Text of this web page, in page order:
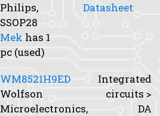
Philips,
SSOP28
Mek has 1
pc (used)
Datasheet
WM8521H9ED
Wolfson
Microelectronics,
Integrated
circuits >
DA